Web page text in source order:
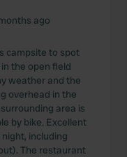
ago
campsite to spot
the open field
weather and the
overhead in the
area is
by bike. Excellent
including
The restaurant